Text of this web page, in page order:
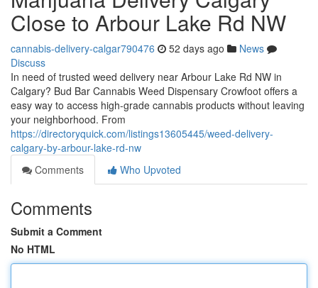
Close to Arbour Lake Rd NW
cannabis-delivery-calgar790476 52 days ago
News
Discuss
In need of trusted weed delivery near Arbour Lake Rd NW in
Calgary? Bud Bar Cannabis Weed Dispensary Crowfoot offers a
easy way to access high-grade cannabis products without leaving
your neighborhood. From
https://directoryquick.com/listings13605445/weed-delivery-
calgary-by-arbour-lake-rd-nw
Comments
Who Upvoted
Comments
Submit a Comment
No HTML